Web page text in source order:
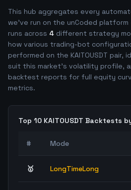
This hub aggregates every
we've run on the unCoded platform
runs across 4 different strategy
how various trading-bot
performed on the KAITOUSDT pair,
suit this market's volatility profile,
backtest reports for full equity
metrics.
Top 10 KAITOUSDT Backtests
# Mode
🥇 LongTimeLong